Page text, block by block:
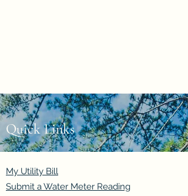
Quick Links
My Utility Bill
Submit a Water Meter Reading